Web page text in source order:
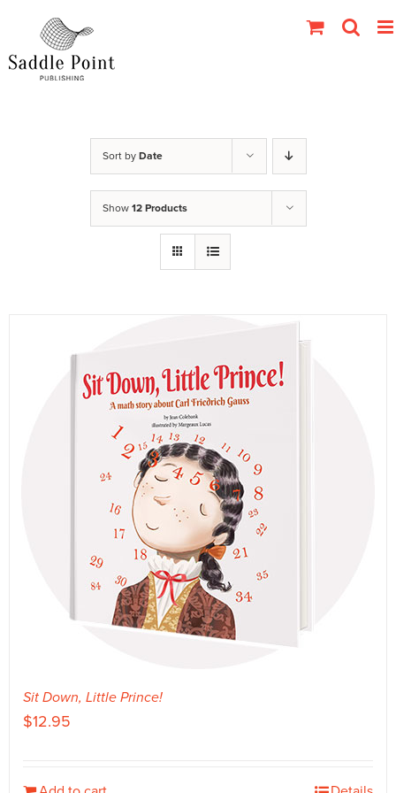
Sort by Date
Show 12 Products
Sit Down, Little Prince!
$12.95